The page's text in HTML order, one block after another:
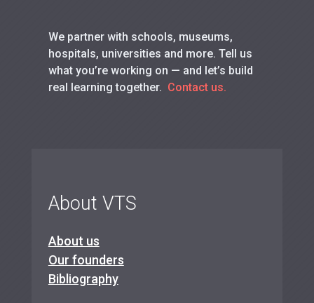
We partner with schools, museums,
hospitals, universities and more. Tell us
what you’re working on — and let’s build
real learning together. Contact us.
About VTS
About us
Our founders
Bibliography